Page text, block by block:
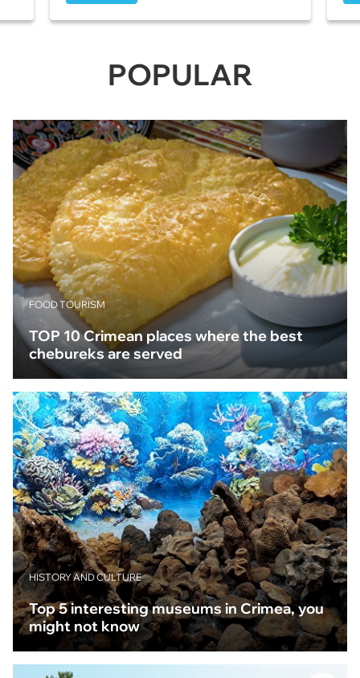
POPULAR
FOOD TOURISM
TOP 10 Crimean places where the best
chebureks are served
HISTORY AND CULTURE
Top 5 interesting museums in Crimea, you
might not know